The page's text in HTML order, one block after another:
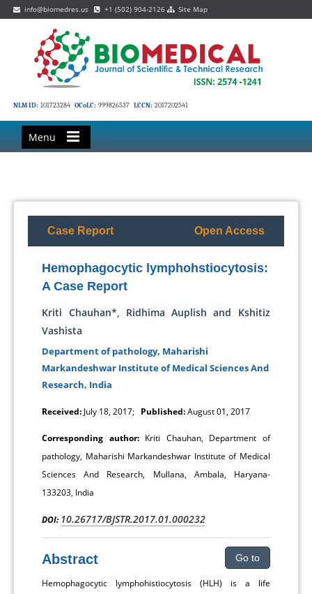
info@biomedres.us +1 (502) 904-2126 Site Map
NLM ID: 101723284 OCoLC: 999826537 LCCN: 2017202541
Menu
Case Report Open Access
Hemophagocytic lymphohstiocytosis:
A Case Report
Kriti Chauhan*, Ridhima Auplish and Kshitiz
Vashista
Department of pathology, Maharishi
Markandeshwar Institute of Medical Sciences And
Research, India
Received: July 18, 2017; Published:August 01, 2017
Corresponding author:Kriti Chauhan, Department of
pathology, Maharishi Markandeshwar Institute of Medical
Sciences And Research, Mullana, Ambala, Haryana-
133203, India
DOI: 10.26717/BJSTR.2017.01.000232
Abstract Go to
Hemophagocytic lymphohistiocytosis (HLH) is a life